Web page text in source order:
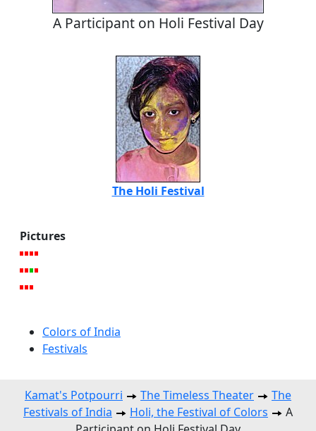
A Participant on Holi Festival Day
The Holi Festival
Pictures
Colors of India
Festivals
Kamat's Potpourri The Timeless Theater
The
Festivals of India
Holi, the Festival of Colors
A